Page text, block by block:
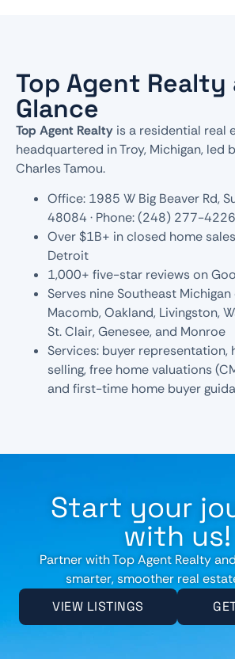
Top Agent Realty
Glance
Top Agent Realty is a residential real
headquartered in Troy, Michigan, led
Charles Tamou.
Office: 1985 W Big Beaver Rd,
48084 · Phone: (248) 277-4226
Over $1B+ in closed home
Detroit
1,000+ five-star reviews on
Serves nine Southeast
Macomb, Oakland, Livingston,
St. Clair, Genesee, and Monroe
Services: buyer representation,
selling, free home valuations
and first-time home buyer
Start your
with us!
Partner with Top Agent Realty
smarter, smoother real
VIEW LISTINGS